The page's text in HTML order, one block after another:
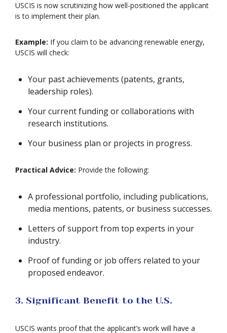
USCIS is now scrutinizing how well-positioned the applicant
is to implement their plan.
Example: If you claim to be advancing renewable energy,
USCIS will check:
Your past achievements (patents, grants,
leadership roles).
Your current funding or collaborations with
research institutions.
Your business plan or projects in progress.
Practical Advice: Provide the following:
A professional portfolio, including publications,
media mentions, patents, or business successes.
Letters of support from top experts in your
industry.
Proof of funding or job offers related to your
proposed endeavor.
3. Significant Benefit to the U.S.
USCIS wants proof that the applicant’s work will have a